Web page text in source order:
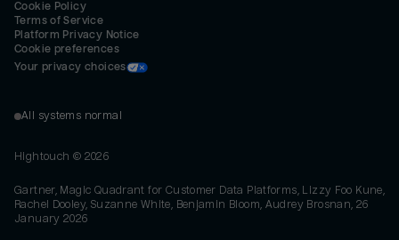
Cookie Policy
Terms of Service
Platform Privacy Notice
Cookie preferences
Your privacy choices
All systems normal
Hightouch © 2026
Gartner, Magic Quadrant for Customer Data Platforms, Lizzy Foo Kune,
Rachel Dooley, Suzanne White, Benjamin Bloom, Audrey Brosnan, 26
January 2026